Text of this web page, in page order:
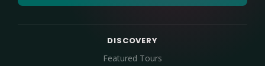
DISCOVERY
Featured Tours